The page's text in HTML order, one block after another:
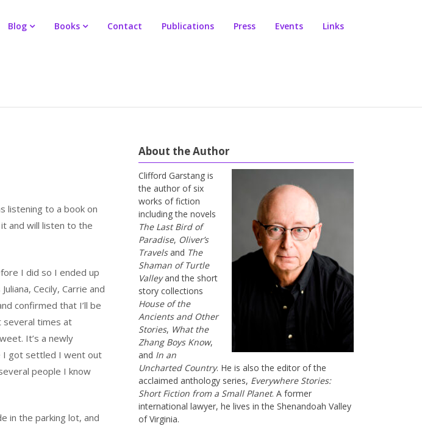
Blog Books Contact Publications Press Events Links
listening to a book on
and will listen to the
I did so I ended up
Cecily, Carrie and
confirmed that I’ll be
several times at
It’s a newly
I got settled I went out
people I know
in the parking lot, and
About the Author
Clifford Garstang is
the author of six
works of fiction
including the novels
The Last Bird of
Paradise, Oliver’s
Travelsand The
Shaman of Turtle
Valleyand the short
story collections
House of the
Ancients and Other
Stories, What the
Zhang Boys Know,
and In an
Uncharted Country. He is also the editor of the
acclaimed anthology series, Everywhere Stories:
Short Fiction from a Small Planet. A former
international lawyer, he lives in the Shenandoah Valley
of Virginia.